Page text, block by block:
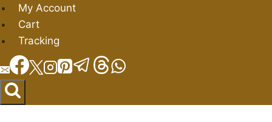
Skip
to
content
My Account
Cart
Tracking